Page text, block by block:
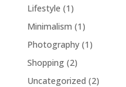
Lifestyle (1)
Minimalism (1)
Photography(1)
Shopping(2)
Uncategorized (2)